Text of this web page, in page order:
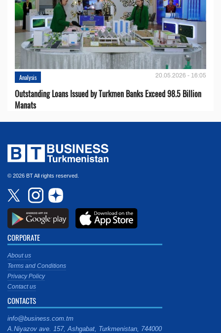
Analysis 20.05.2026 - 16:05
Outstanding Loans Issued by Turkmen Banks Exceed 98.5 Billion
Manats
© 2026 BT All rights reserved.
CORPORATE
About us
Terms and Conditions
Privacy Policy
Contact us
CONTACTS
info@business.com.tm
A.Niyazov ave. 157, Ashgabat, Turkmenistan, 744000